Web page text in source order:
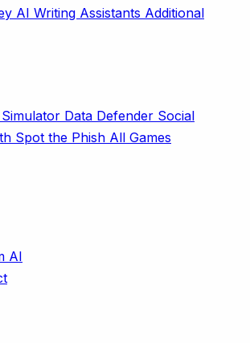
AI Writing Assistants Additional
Data Defender Social
Spot the Phish All Games
AI